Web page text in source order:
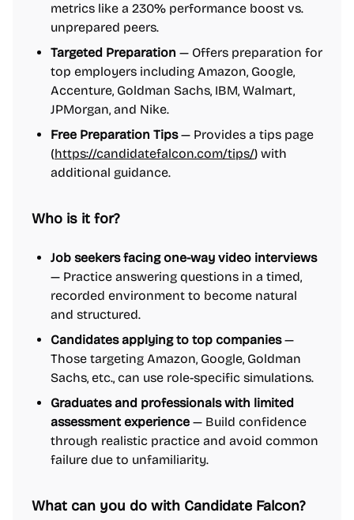
metrics like a 230% performance boost vs.
unprepared peers.
Targeted Preparation — Offers preparation for
top employers including Amazon, Google,
Accenture, Goldman Sachs, IBM, Walmart,
JPMorgan, and Nike.
Free Preparation Tips— Provides a tips page
(https://candidatefalcon.com/tips/) with
additional guidance.
Who is it for?
Job seekers facing one-way video interviews
— Practice answering questions in a timed,
recorded environment to become natural
and structured.
Candidates applying to top companies—
Those targeting Amazon, Google, Goldman
Sachs, etc., can use role-specific simulations.
Graduates and professionals with limited
assessment experience — Build confidence
through realistic practice and avoid common
failure due to unfamiliarity.
What can you do with Candidate Falcon?